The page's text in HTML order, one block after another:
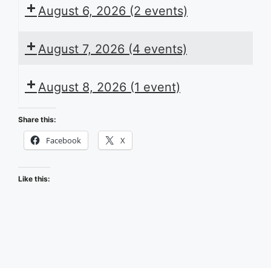
August 6, 2026 (2 events)
August 7, 2026 (4 events)
August 8, 2026 (1 event)
Share this:
Facebook X
Like this: